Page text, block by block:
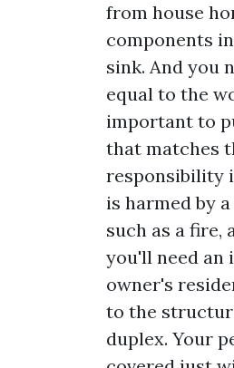
from house
components
sink. And you
equal to the
important to
that matches
responsibility
is harmed by
such as a fire,
you'll need an
owner's
to the
duplex. Your